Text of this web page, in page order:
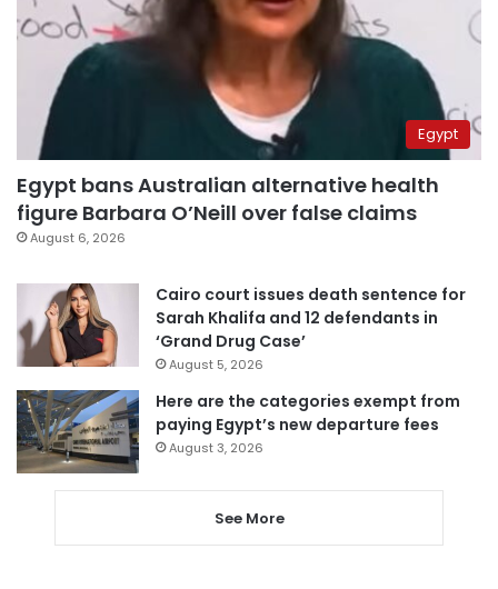
Egypt
Egypt bans Australian alternative health
figure Barbara O’Neill over false claims
August 6, 2026
Cairo court issues death sentence for
Sarah Khalifa and 12 defendants in
‘Grand Drug Case’
August 5, 2026
Here are the categories exempt from
paying Egypt’s new departure fees
August 3, 2026
See More